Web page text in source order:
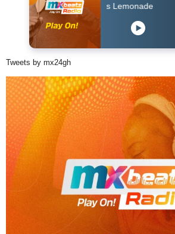
ft Nasty C - Lemons Lemonade
Tweets by mx24gh